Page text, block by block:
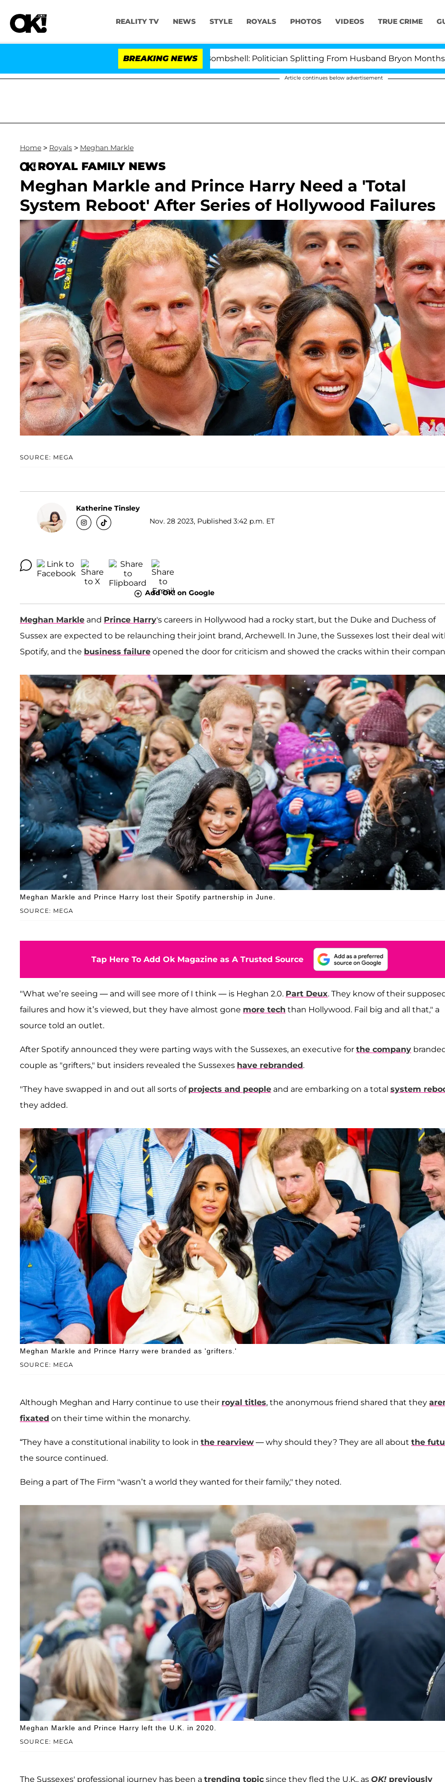
REALITY TV NEWS STYLE ROYALS PHOTOS VIDEOS TRUE CRIME
BREAKING NEWS
Kristi Noem Divorce Bombshell: Politician Splitting From Husband Bryon Months After His
Article continues below advertisement
Home > Royals > Meghan Markle
ROYAL FAMILY NEWS
Meghan Markle and Prince Harry Need a 'Total
System Reboot' After Series of Hollywood Failures
SOURCE: MEGA
Katherine Tinsley
Nov. 28 2023, Published 3:42 p.m. ET
Add OK! on Google
Meghan Markle and Prince Harry's careers in Hollywood had a rocky start, but the Duke and Duchess of
Sussex are expected to be relaunching their joint brand, Archewell. In June, the Sussexes lost their deal
Spotify, and the business failure opened the door for criticism and showed the cracks within their
SOURCE: MEGA
Meghan Markle and Prince Harry lost their Spotify partnership in June.
Tap Here To Add Ok Magazine as A Trusted Source
"What we’re seeing — and will see more of I think — is Heghan 2.0. Part Deux. They know of their
failures and how it’s viewed, but they have almost gone more tech than Hollywood. Fail big and all that," a
source told an outlet.
After Spotify announced they were parting ways with the Sussexes, an executive for the company
couple as "grifters," but insiders revealed the Sussexes have rebranded.
"They have swapped in and out all sorts of projects and people and are embarking on a total system
they added.
SOURCE: MEGA
Meghan Markle and Prince Harry were branded as 'grifters.'
Although Meghan and Harry continue to use their royal titles, the anonymous friend shared that they
fixated on their time within the monarchy.
“They have a constitutional inability to look in the rearview — why should they? They are all about the
the source continued.
Being a part of The Firm "wasn’t a world they wanted for their family," they noted.
SOURCE: MEGA
Meghan Markle and Prince Harry left the U.K. in 2020.
The Sussexes' professional journey has been a trending topic since they fled the U.K., as OK! previously